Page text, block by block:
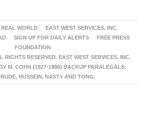
WORLD
EAST WEST SERVICES, INC.
SIGN UP FOR DAILY ALERTS
FREE PRESS
FOUNDATION
RIGHTS RESERVED. EAST WEST SERVICES, INC.
M. COHN (1927-1986) BACKUP PARALEGALS:
HUSSEIN, NASTY AND TONG.